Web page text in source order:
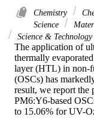
Chemistry
Science
Science & Technology
The application of
thermally
layer (HTL) in non-
(OSCs) has
result, we report
PM6:Y6-based
to 15.06% for UV-